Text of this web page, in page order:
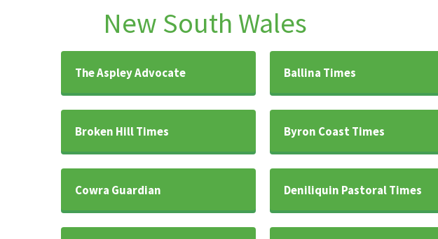
New South Wales
The Aspley Advocate Ballina Times
Broken Hill Times Byron Coast Times
Cowra Guardian Deniliquin Pastoral Times